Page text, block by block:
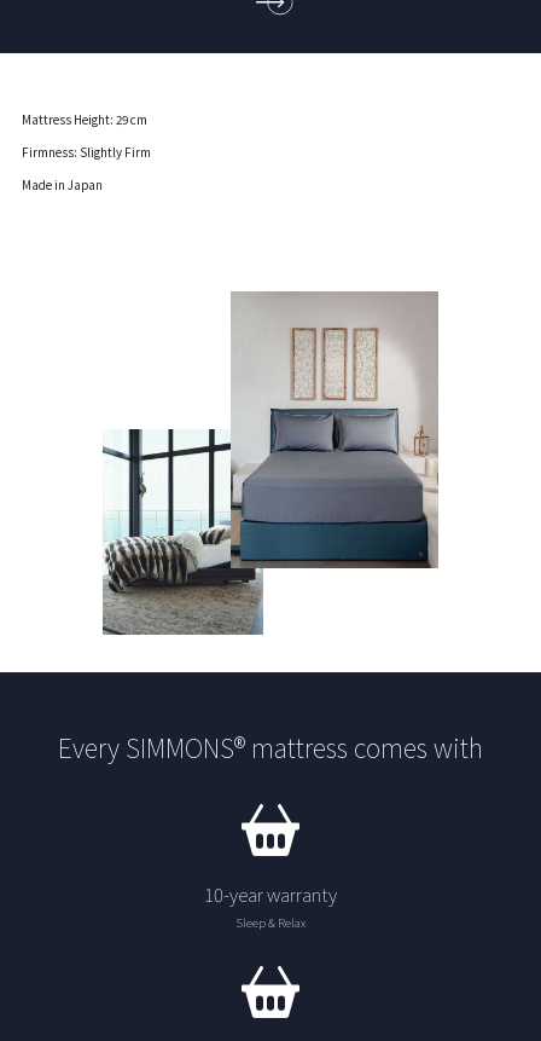
Mattress Height: 29 cm
Firmness: Slightly Firm
Made in Japan
Every SIMMONS® mattress comes with
10-year warranty
Sleep & Relax